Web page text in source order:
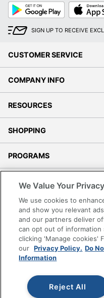
Google
Play
App
Store
SIGN UP TO RECEIVE
CUSTOMER SERVICE
COMPANY INFO
RESOURCES
SHOPPING
PROGRAMS
Accessibility
Office Depot Tracking Tools
Grand & Toy Canada
Manage Cookies
Do Not Sell or Share My
Copyright © 2026 by Office
reserved.
Prices shown are
We Value Your Privacy
We use cookies to
and show you relevant
and our partners deliver
can opt out of information
clicking 'Manage cookies'
our Privacy Policy. Do
Information
Reject All